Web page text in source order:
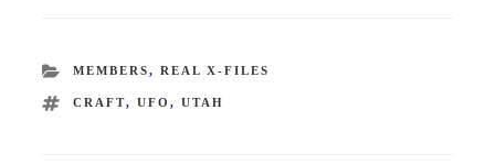
CATEGORIES
MEMBERS, REAL X-FILES
TAGS
CRAFT, UFO , UTAH